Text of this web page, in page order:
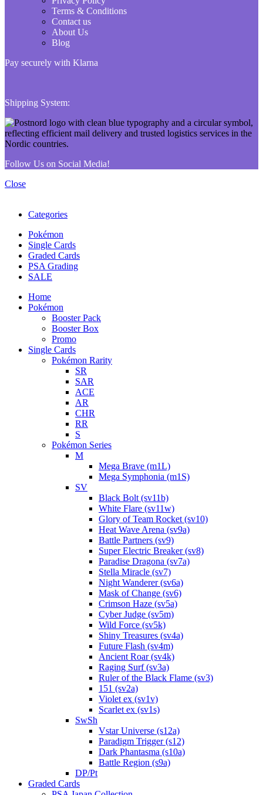
Terms & Conditions
Contact us
About Us
Blog
Pay securely with Klarna
Shipping System:
Follow Us on Social Media!
Close
Categories
Pokémon
Single Cards
Graded Cards
PSA Grading
SALE
Home
Pokémon
Booster Pack
Booster Box
Promo
Single Cards
Pokémon Rarity
SR
SAR
ACE
AR
CHR
RR
S
Pokémon Series
M
Mega Brave (m1L)
Mega Symphonia (m1S)
SV
Black Bolt (sv11b)
White Flare (sv11w)
Glory of Team Rocket (sv10)
Heat Wave Arena (sv9a)
Battle Partners (sv9)
Super Electric Breaker (sv8)
Paradise Dragona (sv7a)
Stella Miracle (sv7)
Night Wanderer (sv6a)
Mask of Change (sv6)
Crimson Haze (sv5a)
Cyber Judge (sv5m)
Wild Force (sv5k)
Shiny Treasures (sv4a)
Future Flash (sv4m)
Ancient Roar (sv4k)
Raging Surf (sv3a)
Ruler of the Black Flame (sv3)
151 (sv2a)
Violet ex (sv1v)
Scarlet ex (sv1s)
SwSh
Vstar Universe (s12a)
Paradigm Trigger (s12)
Dark Phantasma (s10a)
Battle Region (s9a)
DP/Pt
Graded Cards